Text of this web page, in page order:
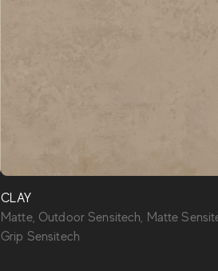
CLAY
Matte, Outdoor Sensitech, Matte
Grip Sensitech